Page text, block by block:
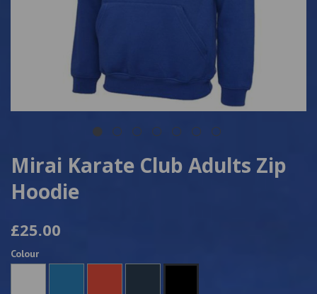
Mirai Karate Club Adults Zip
Hoodie
£25.00
Colour